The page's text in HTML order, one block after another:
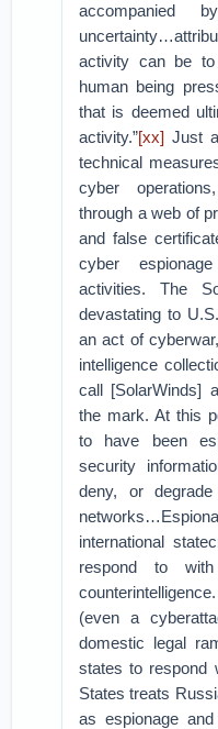
accompanied
activity can be
human being
that is deemed
activity.”[xx] Just
technical
cyber
through a web of
and false
cyber
activities. The
devastating to
an act of
intelligence
call [SolarWinds]
the mark. At this
to have been
security
deny, or
international
respond to
(even a
domestic legal
states to respond
States treats
as espionage